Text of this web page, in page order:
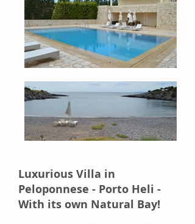
Luxurious Villa in
Peloponnese - Porto Heli -
With its own Natural Bay!